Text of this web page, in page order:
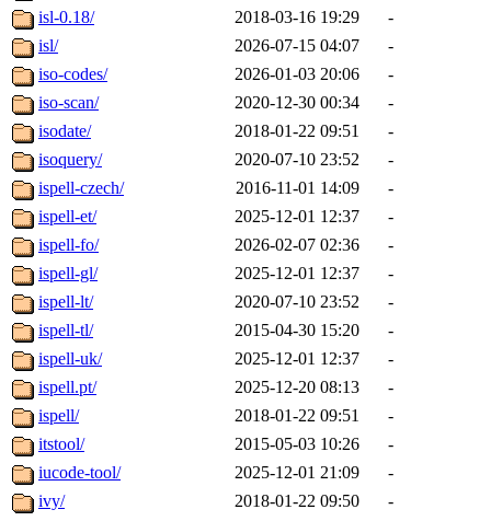
isl-0.18/
2018-03-16 19:29
-
isl/
2026-07-15 04:07
-
iso-codes/
2026-01-03 20:06
-
iso-scan/
2020-12-30 00:34
-
isodate/
2018-01-22 09:51
-
isoquery/
2020-07-10 23:52
-
ispell-czech/
2016-11-01 14:09
-
ispell-et/
2025-12-01 12:37
-
ispell-fo/
2026-02-07 02:36
-
ispell-gl/
2025-12-01 12:37
-
ispell-lt/
2020-07-10 23:52
-
ispell-tl/
2015-04-30 15:20
-
ispell-uk/
2025-12-01 12:37
-
ispell.pt/
2025-12-20 08:13
-
ispell/
2018-01-22 09:51
-
itstool/
2015-05-03 10:26
-
iucode-tool/
2025-12-01 21:09
-
ivy/
2018-01-22 09:50
-